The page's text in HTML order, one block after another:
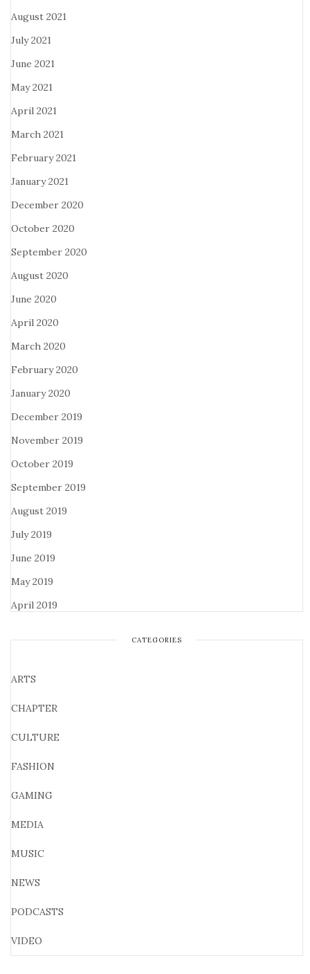
August 2021
July 2021
June 2021
May 2021
April 2021
March 2021
February 2021
January 2021
December 2020
October 2020
September 2020
August 2020
June 2020
April 2020
March 2020
February 2020
January 2020
December 2019
November 2019
October 2019
September 2019
August 2019
July 2019
June 2019
May 2019
April 2019
CATEGORIES
ARTS
CHAPTER
CULTURE
FASHION
GAMING
MEDIA
MUSIC
NEWS
PODCASTS
VIDEO